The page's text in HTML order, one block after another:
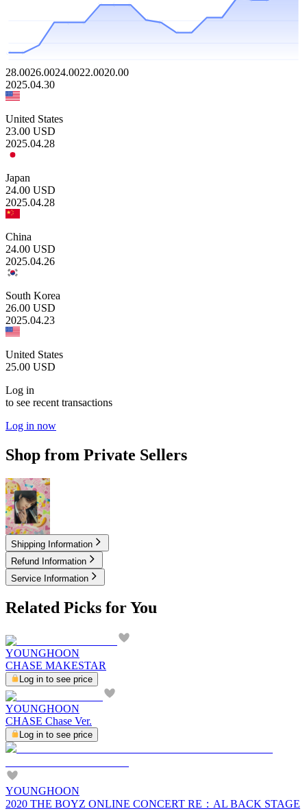
28.0026.0024.0022.0020.00
2025.04.30
United States
23.00 USD
2025.04.28
Japan
24.00 USD
2025.04.28
China
24.00 USD
2025.04.26
South Korea
26.00 USD
2025.04.23
United States
25.00 USD
Log in
to see recent transactions
Log in now
Shop from Private Sellers
3.00USD
Shipping Information
Refund Information
Service Information
Related Picks for You
YOUNGHOON
CHASE MAKESTAR
Log in to see price
YOUNGHOON
CHASE Chase Ver.
Log in to see price
YOUNGHOON
2020 THE BOYZ ONLINE CONCERT RE：AL BACK STAGE